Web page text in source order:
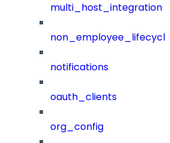
multi_host_integration
notifications
oauth_clients
org_config